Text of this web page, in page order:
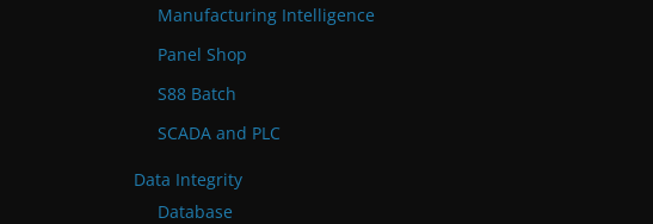
Manufacturing Intelligence
Panel Shop
S88 Batch
SCADA and PLC
Data Integrity
Database